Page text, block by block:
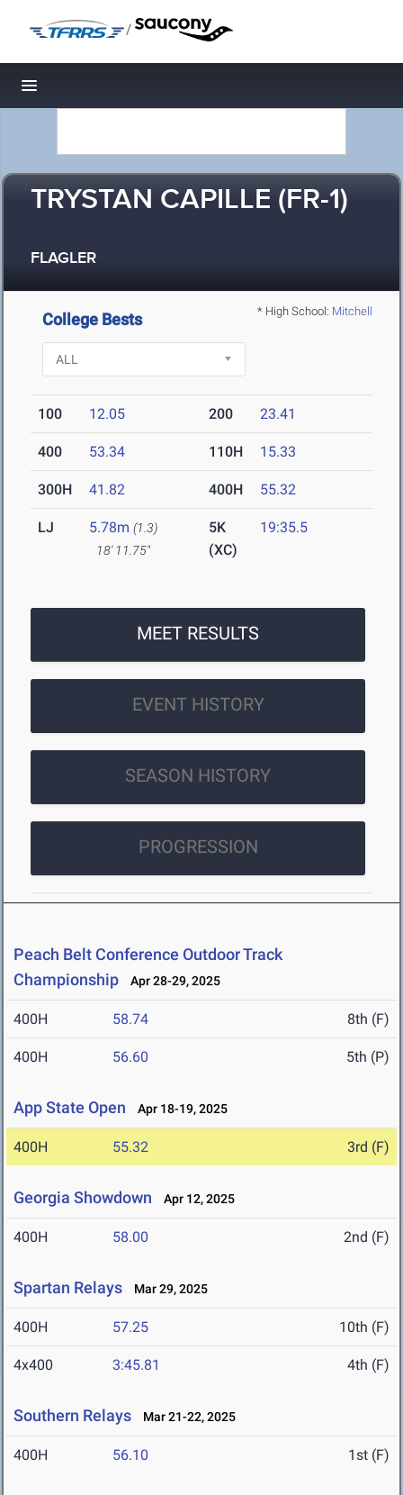
/
Toggle navigation
TRYSTAN CAPILLE (FR-1)
FLAGLER
* High School: Mitchell
College Bests
100 12.05 200 23.41
400 53.34 110H 15.33
300H 41.82 400H 55.32
LJ 5.78m (1.3)
18' 11.75"
5K
(XC)
19:35.5
MEET RESULTS
EVENT HISTORY
SEASON HISTORY
PROGRESSION
Peach Belt Conference Outdoor Track
Championship
Apr 28-29, 2025
400H 58.74 8th (F)
400H 56.60 5th (P)
App State Open Apr 18-19, 2025
400H 55.32 3rd (F)
Georgia Showdown Apr 12, 2025
400H 58.00 2nd (F)
Spartan Relays Mar 29, 2025
400H 57.25 10th (F)
4x400 3:45.81 4th (F)
Southern Relays Mar 21-22, 2025
400H 56.10 1st (F)